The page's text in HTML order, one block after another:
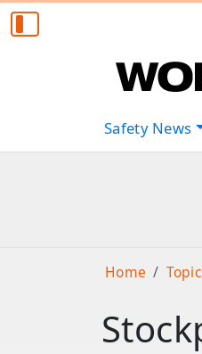
Safety News
Home